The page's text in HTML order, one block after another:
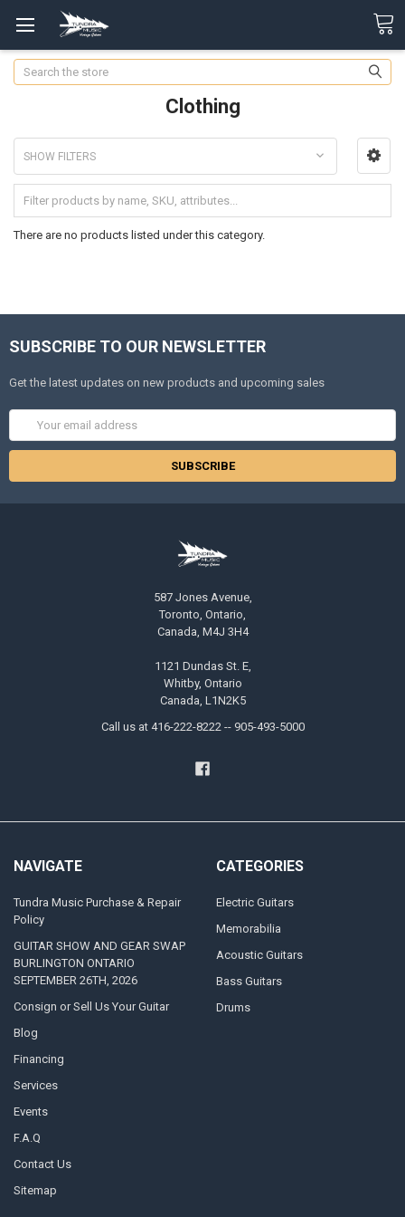
Search
Clothing
SHOW FILTERS
There are no products listed under this category.
SUBSCRIBE TO OUR NEWSLETTER
Get the latest updates on new products and upcoming sales
587 Jones Avenue,
Toronto, Ontario,
Canada, M4J 3H4
1121 Dundas St. E,
Whitby, Ontario
Canada, L1N2K5
Call us at 416-222-8222 -- 905-493-5000
NAVIGATE
Tundra Music Purchase & Repair
Policy
GUITAR SHOW AND GEAR SWAP
BURLINGTON ONTARIO
SEPTEMBER 26TH, 2026
Consign or Sell Us Your Guitar
Blog
Financing
Services
Events
F.A.Q
Contact Us
Sitemap
CATEGORIES
Electric Guitars
Memorabilia
Acoustic Guitars
Bass Guitars
Drums